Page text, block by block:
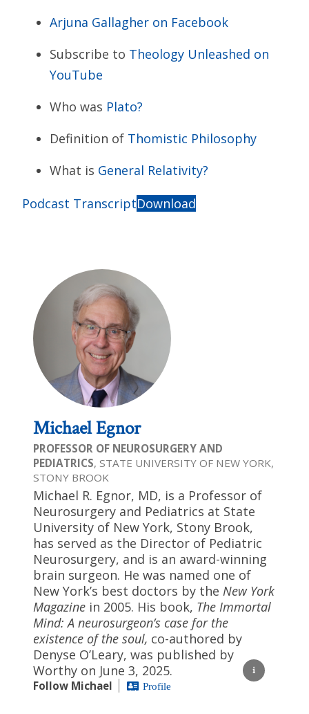
Arjuna Gallagher on Facebook
Subscribe to Theology Unleashed on
YouTube
Who was Plato?
Definition of Thomistic Philosophy
What is General Relativity?
Podcast TranscriptDownload
Michael Egnor
PROFESSOR OF NEUROSURGERY AND
PEDIATRICS, STATE UNIVERSITY OF NEW YORK,
STONY BROOK
Michael R. Egnor, MD, is a Professor of
Neurosurgery and Pediatrics at State
University of New York, Stony Brook,
has served as the Director of Pediatric
Neurosurgery, and is an award-winning
brain surgeon. He was named one of
New York’s best doctors by the New York
Magazine in 2005. His book, The Immortal
Mind: A neurosurgeon’s case for the
existence of the soul, co-authored by
Denyse O’Leary, was published by
Worthy on June 3, 2025.
Follow Michael Profile